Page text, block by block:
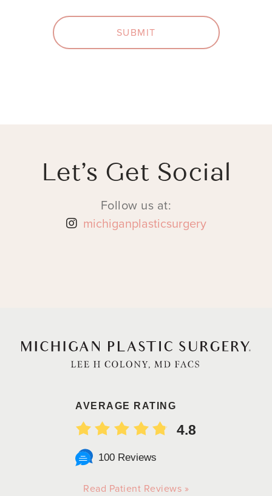
SUBMIT
Let’s Get Social
Follow us at:
michiganplasticsurgery
AVERAGE RATING
4.8
100 Reviews
Read Patient Reviews »